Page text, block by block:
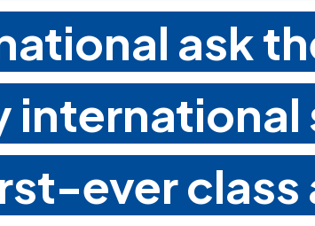
ask
international
ever class